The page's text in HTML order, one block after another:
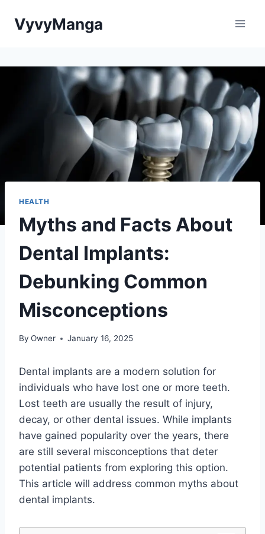
VyvyManga
HEALTH
Myths and Facts About
Dental Implants:
Debunking Common
Misconceptions
By Owner January 16, 2025
Dental implants are a modern solution for
individuals who have lost one or more teeth.
Lost teeth are usually the result of injury,
decay, or other dental issues. While implants
have gained popularity over the years, there
are still several misconceptions that deter
potential patients from exploring this option.
This article will address common myths about
dental implants.